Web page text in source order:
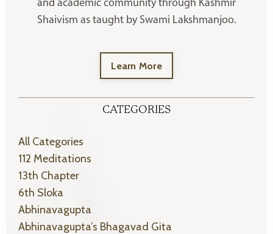
and academic community through Kashmir
Shaivism as taught by Swami Lakshmanjoo.
Learn More
CATEGORIES
All Categories
112 Meditations
13th Chapter
6th Sloka
Abhinavagupta
Abhinavagupta’s Bhagavad Gita